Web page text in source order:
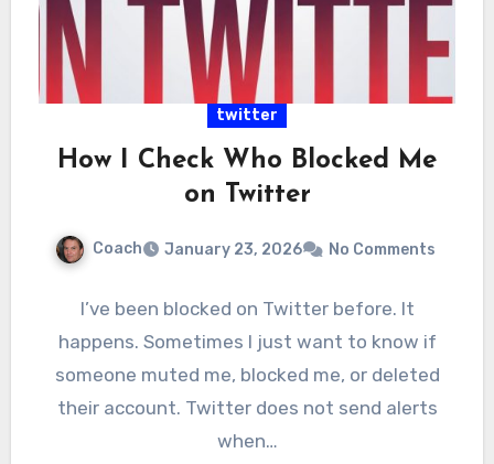
twitter
How I Check Who Blocked Me
on Twitter
Coach January 23, 2026 No Comments
I’ve been blocked on Twitter before. It
happens. Sometimes I just want to know if
someone muted me, blocked me, or deleted
their account. Twitter does not send alerts
when…